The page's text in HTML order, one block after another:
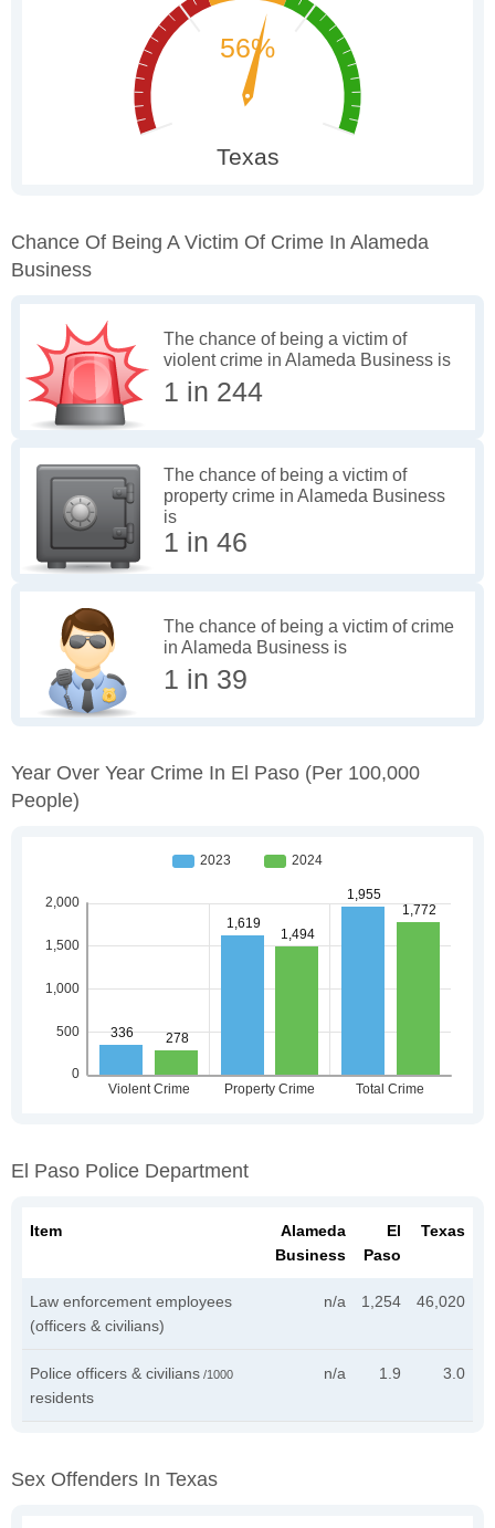
Chance Of Being A Victim Of Crime In Alameda
Business
The chance of being a victim of
violent crime in Alameda Business is
1 in 244
The chance of being a victim of
property crime in Alameda Business
is
1 in 46
The chance of being a victim of crime
in Alameda Business is
1 in 39
Year Over Year Crime In El Paso (per 100,000
People)
El Paso Police Department
Item
Alameda
Business
El
Paso
Texas
Law enforcement employees
(officers & civilians)
n/a 1,254 46,020
Police officers & civilians /1000
residents
n/a 1.9 3.0
Sex Offenders In Texas